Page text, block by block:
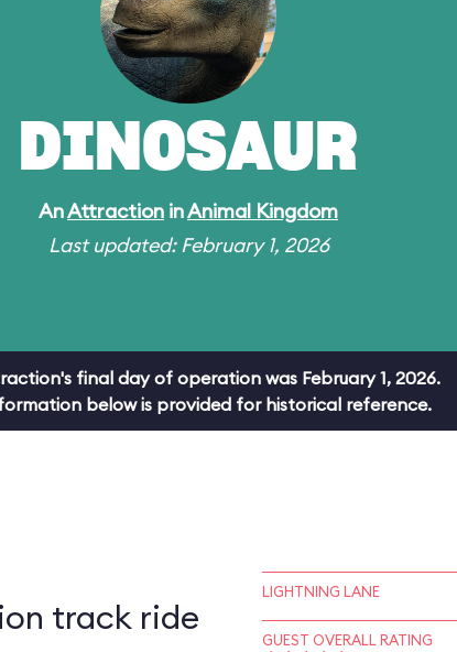
DINOSAUR
AnAttraction inAnimal Kingdom
Last updated: February 1, 2026
final day of operation was February 1, 2026.
below is provided for historical reference.
track ride
LIGHTNING LANE
GUEST OVERALL RATING